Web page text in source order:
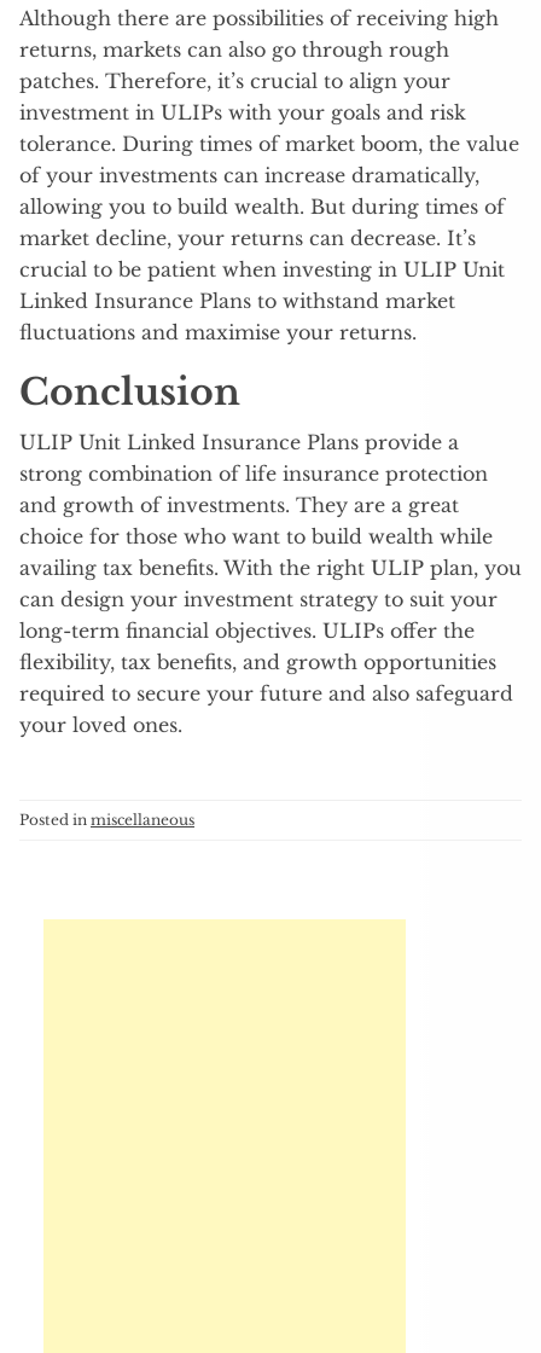
Although there are possibilities of receiving high
returns, markets can also go through rough
patches. Therefore, it’s crucial to align your
investment in ULIPs with your goals and risk
tolerance. During times of market boom, the value
of your investments can increase dramatically,
allowing you to build wealth. But during times of
market decline, your returns can decrease. It’s
crucial to be patient when investing in ULIP Unit
Linked Insurance Plans to withstand market
fluctuations and maximise your returns.
Conclusion
ULIP Unit Linked Insurance Plans provide a
strong combination of life insurance protection
and growth of investments. They are a great
choice for those who want to build wealth while
availing tax benefits. With the right ULIP plan, you
can design your investment strategy to suit your
long-term financial objectives. ULIPs offer the
flexibility, tax benefits, and growth opportunities
required to secure your future and also safeguard
your loved ones.
Posted in miscellaneous